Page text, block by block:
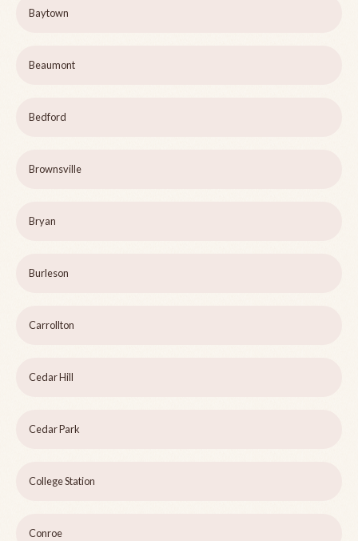
Baytown
Beaumont
Bedford
Brownsville
Bryan
Burleson
Carrollton
Cedar Hill
Cedar Park
College Station
Conroe